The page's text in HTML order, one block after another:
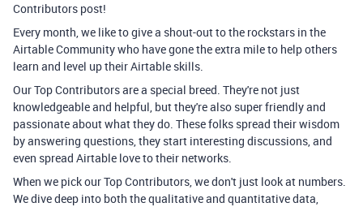
Contributors post!
Every month, we like to give a shout-out to the rockstars in the
Airtable Community who have gone the extra mile to help others
learn and level up their Airtable skills.
Our Top Contributors are a special breed. They're not just
knowledgeable and helpful, but they're also super friendly and
passionate about what they do. These folks spread their wisdom
by answering questions, they start interesting discussions, and
even spread Airtable love to their networks.
When we pick our Top Contributors, we don't just look at numbers.
We dive deep into both the qualitative and quantitative data,